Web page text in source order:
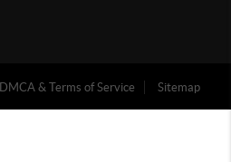
DMCA & Terms of Service Sitemap